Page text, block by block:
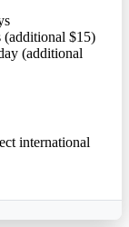
(additional $15)
(additional
international